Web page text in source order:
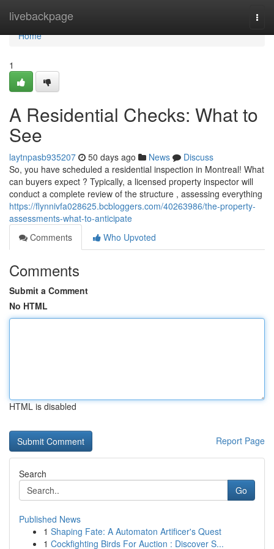
livebackpage
Home
Home
1
A Residential Checks: What to
See
laytnpasb935207 50 days ago News
Discuss
So, you have scheduled a residential inspection in Montreal! What
can buyers expect ? Typically, a licensed property inspector will
conduct a complete review of the structure , assessing everything
https://flynnivfa028625.bcbloggers.com/40263986/the-property-
assessments-what-to-anticipate
Comments
Who Upvoted
Comments
Submit a Comment
No HTML
HTML is disabled
Report Page
Search
Go
Published News
1 Shaping Fate: A Automaton Artificer's Quest
1 Cockfighting Birds For Auction : Discover S...